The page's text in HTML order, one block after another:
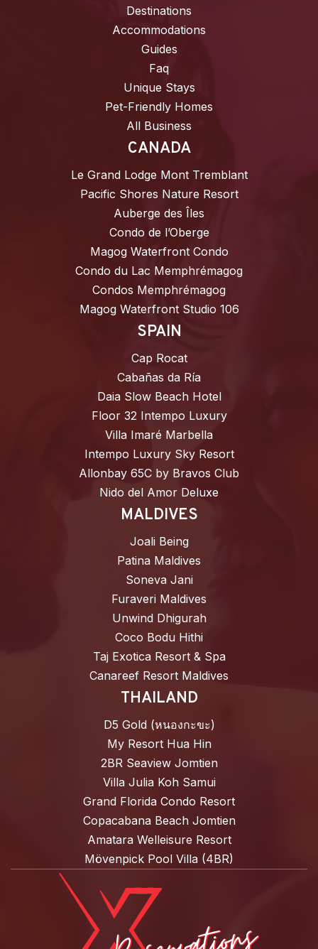
Destinations
Accommodations
Guides
Faq
Unique Stays
Pet-Friendly Homes
All Business
CANADA
Le Grand Lodge Mont Tremblant
Pacific Shores Nature Resort
Auberge des Îles
Condo de l’Oberge
Magog Waterfront Condo
Condo du Lac Memphrémagog
Condos Memphrémagog
Magog Waterfront Studio 106
SPAIN
Cap Rocat
Cabañas da Ría
Daia Slow Beach Hotel
Floor 32 Intempo Luxury
Villa Imaré Marbella
Intempo Luxury Sky Resort
Allonbay 65C by Bravos Club
Nido del Amor Deluxe
MALDIVES
Joali Being
Patina Maldives
Soneva Jani
Furaveri Maldives
Unwind Dhigurah
Coco Bodu Hithi
Taj Exotica Resort & Spa
Canareef Resort Maldives
THAILAND
D5 Gold (หนองกะขะ)
My Resort Hua Hin
2BR Seaview Jomtien
Villa Julia Koh Samui
Grand Florida Condo Resort
Copacabana Beach Jomtien
Amatara Welleisure Resort
Mövenpick Pool Villa (4BR)